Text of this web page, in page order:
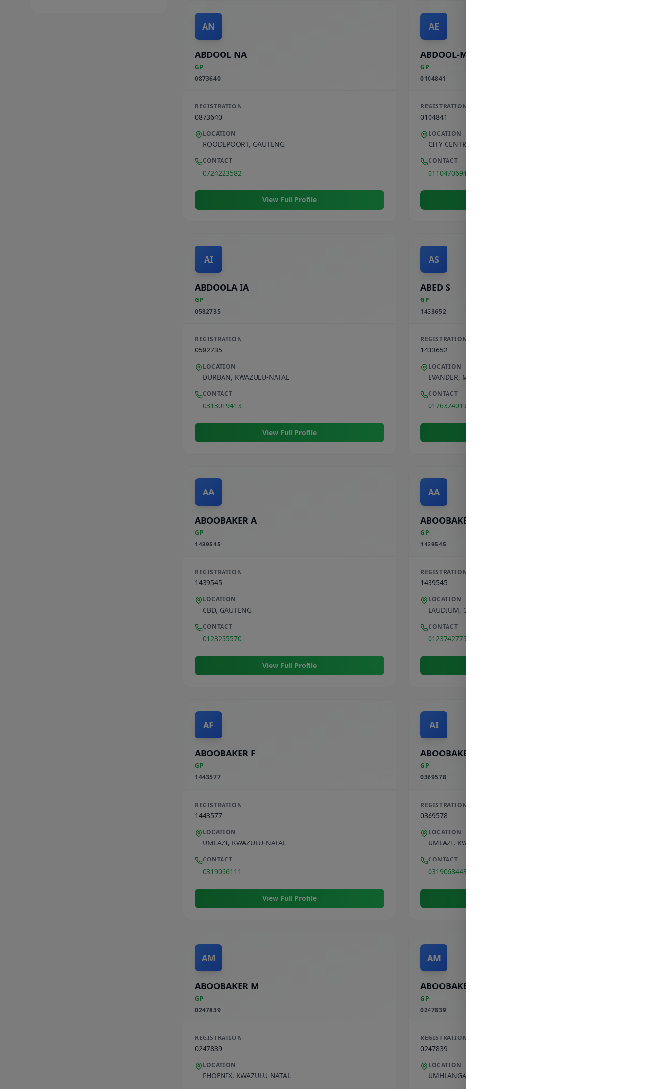
AN
ABDOOL NA
GP
0873640
REGISTRATION
0873640
LOCATION
ROODEPOORT, GAUTENG
CONTACT
0724223582
View Full Profile
AE
ABDOOL-MAJID E
GP
0104841
REGISTRATION
0104841
LOCATION
CITY CENTRE
CONTACT
0110470694
AI
ABDOOLA IA
GP
0582735
REGISTRATION
0582735
LOCATION
DURBAN, KWAZULU-NATAL
CONTACT
0313019413
View Full Profile
AS
ABED S
GP
1433652
REGISTRATION
1433652
LOCATION
EVANDER, MPUMALANGA
CONTACT
0176324019
AA
ABOOBAKER A
GP
1439545
REGISTRATION
1439545
LOCATION
CBD, GAUTENG
CONTACT
0123255570
View Full Profile
AA
ABOOBAKER A
GP
1439545
REGISTRATION
1439545
LOCATION
LAUDIUM, GAUTENG
CONTACT
0123742775
AF
ABOOBAKER F
GP
1443577
REGISTRATION
1443577
LOCATION
UMLAZI, KWAZULU-NATAL
CONTACT
0319066111
View Full Profile
AI
ABOOBAKER INCORPORATED
GP
0369578
REGISTRATION
0369578
LOCATION
UMLAZI, KWAZULU-NATAL
CONTACT
0319068448
AM
ABOOBAKER M
GP
0247839
REGISTRATION
0247839
LOCATION
PHOENIX, KWAZULU-NATAL
AM
ABOOBAKER M
GP
0247839
REGISTRATION
0247839
LOCATION
UMHLANGA ROCKS